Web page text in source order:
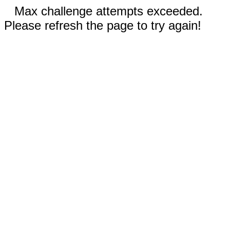
Max challenge attempts exceeded.
Please refresh the page to try again!